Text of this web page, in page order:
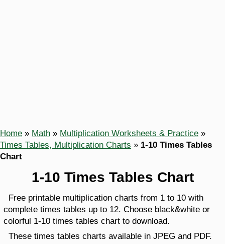
Home » Math » Multiplication Worksheets & Practice »
Times Tables, Multiplication Charts » 1-10 Times Tables
Chart
1-10 Times Tables Chart
Free printable multiplication charts from 1 to 10 with
complete times tables up to 12. Choose black&white or
colorful 1-10 times tables chart to download.
These times tables charts available in JPEG and PDF.